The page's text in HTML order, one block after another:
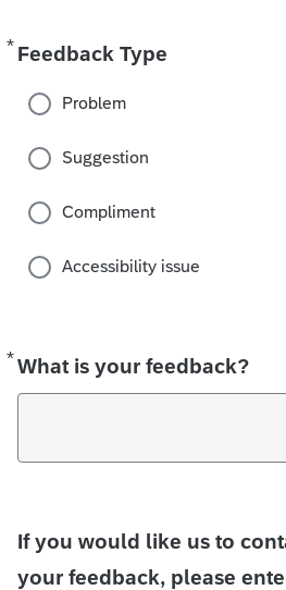
* Feedback Type
Required
Problem
Suggestion
Compliment
Accessibility issue
*What is your feedback?
Required
If you would like us to
your feedback, please